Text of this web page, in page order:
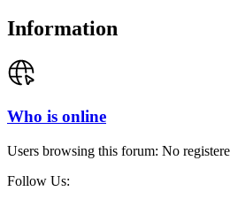
Information
Who is online
Users browsing this forum: No
Follow Us: